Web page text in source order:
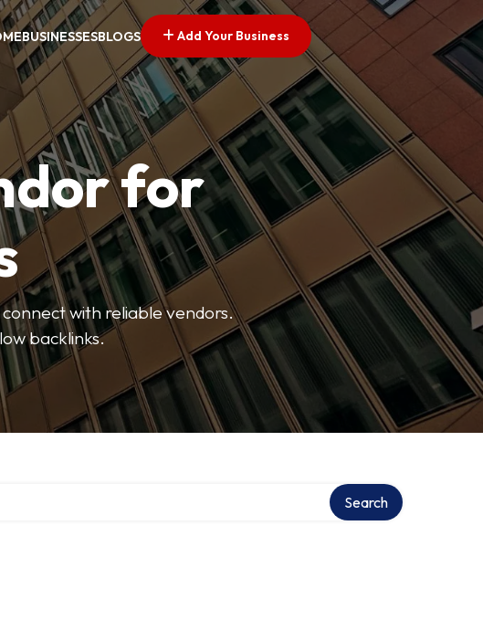
BUSINESSESBLOGS Add Your Business
for
with reliable vendors.
backlinks.
Search